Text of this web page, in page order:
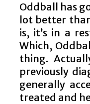
Oddball has
lot better
is, it’s in a
Which,
thing.
previously
generally
treated and